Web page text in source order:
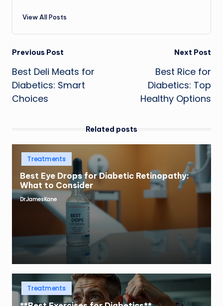
View All Posts
Post
navigation
Previous Post
Best Deli Meats for
Diabetics: Smart
Choices
Next Post
Best Rice for
Diabetics: Top
Healthy Options
Related posts
Posted
Treatments
Best Eye Drops for Diabetic Retinopathy:
What to Consider
Posted
Dr.JamesKane
Posted
in
Treatments